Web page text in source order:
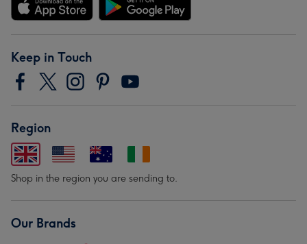
Keep in Touch
Region
Shop in the region you are sending to.
Our Brands